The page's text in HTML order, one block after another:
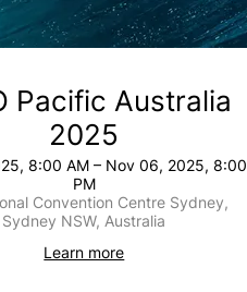
Pacific Australia
2025
8:00 AM – Nov 06, 2025, 8:00
PM
Convention Centre Sydney,
Sydney NSW, Australia
Learn more